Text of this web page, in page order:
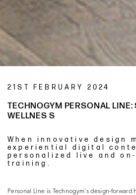
21ST FEBRUARY 2024
TECHNOGYM PERSONAL
WELLNES S
When innovative design
experiential digital
personalized live and on-
training.
Personal Line is Technogym’s design-